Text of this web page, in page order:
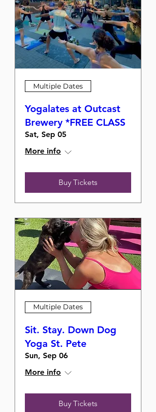
Multiple Dates
Yogalates at Outcast
Brewery *FREE CLASS
Sat, Sep 05
More info
Buy Tickets
Multiple Dates
Sit. Stay. Down Dog
Yoga St. Pete
Sun, Sep 06
More info
Buy Tickets